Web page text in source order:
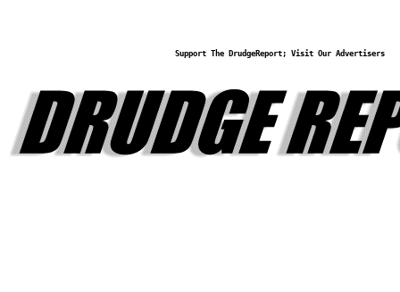
Support The DrudgeReport; Visit Our Advertisers